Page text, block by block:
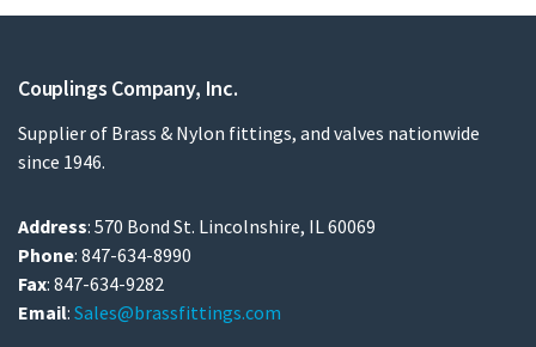
Couplings Company, Inc.
Supplier of Brass & Nylon fittings, and valves nationwide
since 1946.
Address: 570 Bond St. Lincolnshire, IL 60069
Phone: 847-634-8990
Fax: 847-634-9282
Email: Sales@brassfittings.com